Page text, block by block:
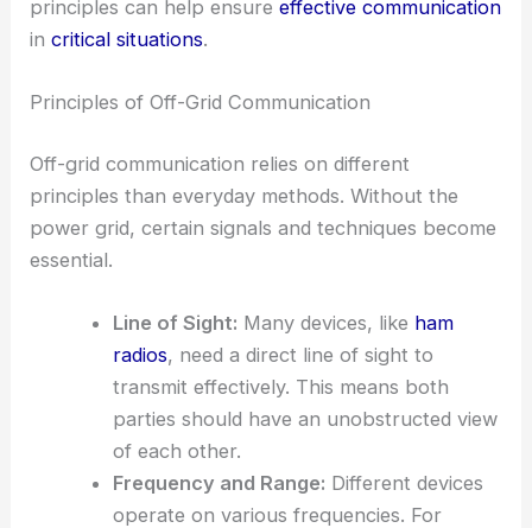
principles can help ensureeffective communication
incritical situations.
Principles of Off-Grid Communication
Off-grid communication relies on different
principles than everyday methods. Without the
power grid, certain signals and techniques become
essential.
Line of Sight: Many devices, like ham
radios, need a direct line of sight to
transmit effectively. This means both
parties should have an unobstructed view
of each other.
Frequency and Range: Different devices
operate on various frequencies. For